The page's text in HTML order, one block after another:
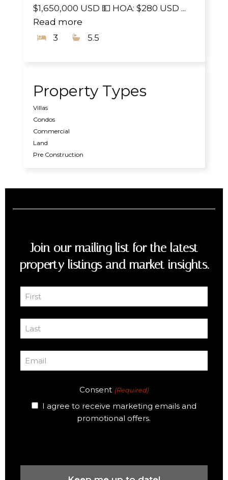
$1,650,000 USD 💵 HOA: $280 USD ...
Read more
3
5.5
Property Types
Villas
Condos
Commercial
Land
Pre Construction
Join our mailing list for the latest
property listings and market insights.
Name
Name
Consent (Required)
I agree to receive marketing emails and
promotional offers.